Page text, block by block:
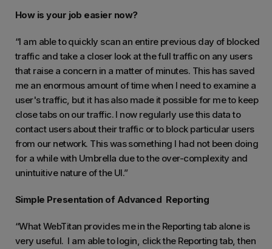
How is your job easier now?
“I am able to quickly scan an entire previous day of blocked
traffic and take a closer look at the full traffic on any users
that raise a concern in a matter of minutes. This has saved
me an enormous amount of time when I need to examine a
user's traffic, but it has also made it possible for me to keep
close tabs on our traffic. I now regularly use this data to
contact users about their traffic or to block particular users
from our network. This was something I had not been doing
for a while with Umbrella due to the over-complexity and
unintuitive nature of the UI.”
Simple Presentation of Advanced Reporting
“What WebTitan provides me in the Reporting tab alone is
very useful. I am able to login, click the Reporting tab, then